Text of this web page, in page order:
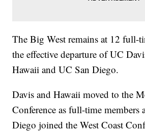
The Big West remains at 12 full-
the effective departure of UC
Hawaii and UC San Diego.
Davis and Hawaii moved to the
Conference as full-time members
Diego joined the West Coast